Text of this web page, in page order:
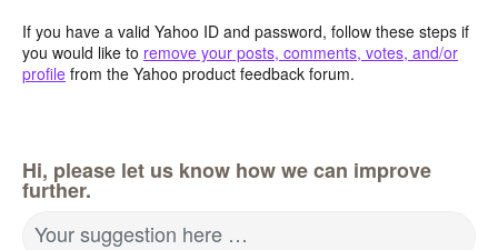
If you have a valid Yahoo ID and password, follow these steps if
you would like to remove your posts, comments, votes, and/or
profile from the Yahoo product feedback forum.
Hi, please let us know how we can improve
further.
Your suggestion here …